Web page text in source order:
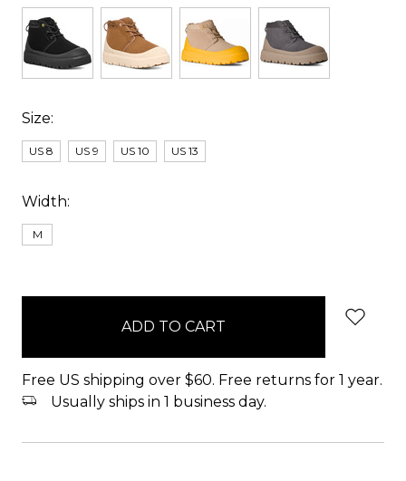
Size:
US 8 US 9 US 10 US 13
Width:
M
Free US shipping over $60. Free returns for 1 year.
Usually ships in 1 business day.